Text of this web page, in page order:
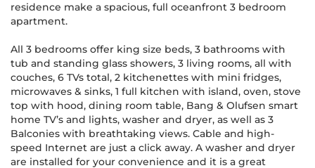
residence make a spacious, full oceanfront 3 bedroom
apartment.
All 3 bedrooms offer king size beds, 3 bathrooms with
tub and standing glass showers, 3 living rooms, all with
couches, 6 TVs total, 2 kitchenettes with mini fridges,
microwaves & sinks, 1 full kitchen with island, oven, stove
top with hood, dining room table, Bang & Olufsen smart
home TV’s and lights, washer and dryer, as well as 3
Balconies with breathtaking views. Cable and high-
speed Internet are just a click away. A washer and dryer
are installed for your convenience and it is a great